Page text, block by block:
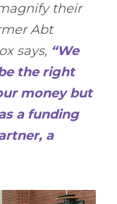
their
Abt
says, “We
the right
money but
a funding
a